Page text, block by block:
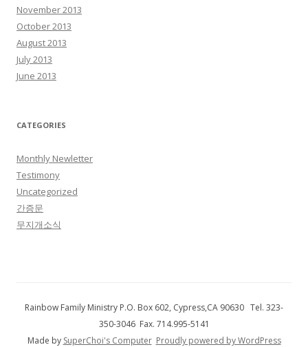
November 2013
October 2013
August 2013
July 2013
June 2013
CATEGORIES
Monthly Newletter
Testimony
Uncategorized
간증문
무지개소식
Rainbow Family Ministry P.O. Box 602, Cypress,CA 90630 Tel. 323-
350-3046 Fax. 714.995-5141
Made by SuperChoi's Computer Proudly powered by WordPress